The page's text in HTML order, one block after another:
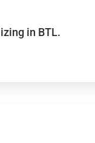
in BTL.